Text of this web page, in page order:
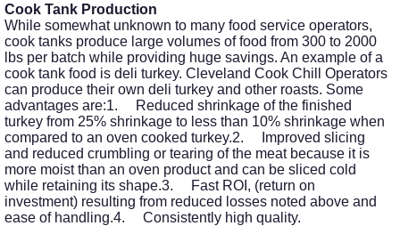
Cook Tank Production
While somewhat unknown to many food service operators,
cook tanks produce large volumes of food from 300 to 2000
lbs per batch while providing huge savings. An example of a
cook tank food is deli turkey. Cleveland Cook Chill Operators
can produce their own deli turkey and other roasts. Some
advantages are:1. Reduced shrinkage of the finished
turkey from 25% shrinkage to less than 10% shrinkage when
compared to an oven cooked turkey.2. Improved slicing
and reduced crumbling or tearing of the meat because it is
more moist than an oven product and can be sliced cold
while retaining its shape.3. Fast ROI, (return on
investment) resulting from reduced losses noted above and
ease of handling.4. Consistently high quality.